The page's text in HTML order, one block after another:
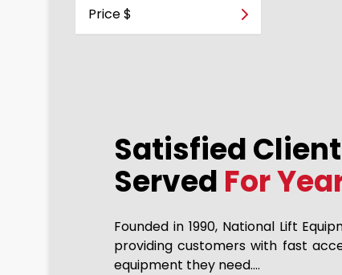
Price $
Satisfied
Served For
Founded in 1990, National Lift
providing customers with fast
equipment they need....
Almir Pereira
2023-12-10
We just purchased our
been terrific every time